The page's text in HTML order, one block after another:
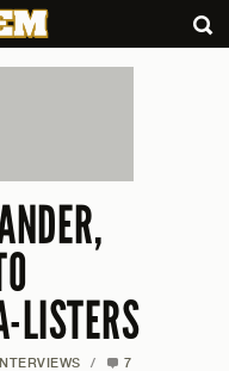
LISTERS
/ 7